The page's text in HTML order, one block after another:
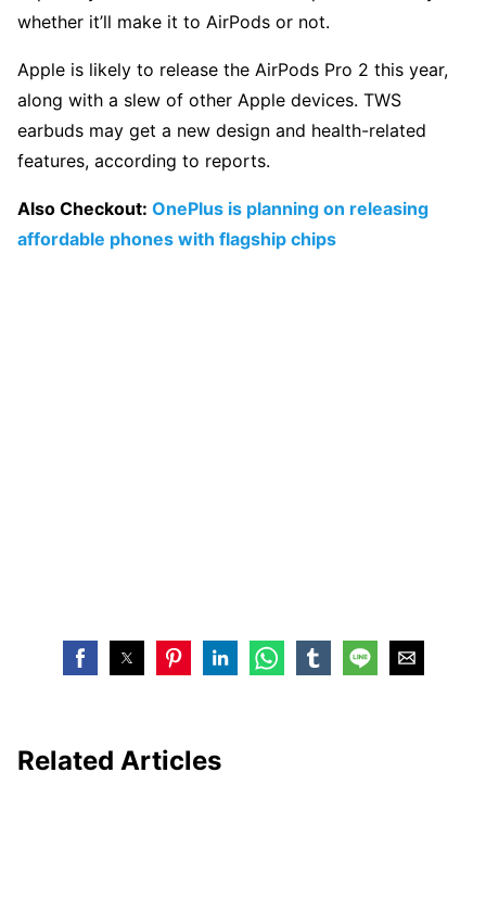
whether it’ll make it to AirPods or not.
Apple is likely to release the AirPods Pro 2 this year,
along with a slew of other Apple devices. TWS
earbuds may get a new design and health-related
features, according to reports.
Also Checkout: OnePlus is planning on releasing
affordable phones with flagship chips
Related Articles